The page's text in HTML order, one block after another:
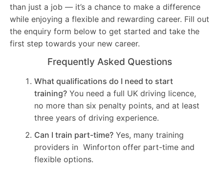
than just a job — it’s a chance to make a difference
while enjoying a flexible and rewarding career. Fill out
the enquiry form below to get started and take the
first step towards your new career.
Frequently Asked Questions
What qualifications do I need to start
training? You need a full UK driving licence,
no more than six penalty points, and at least
three years of driving experience.
Can I train part-time? Yes, many training
providers in Winforton offer part-time and
flexible options.